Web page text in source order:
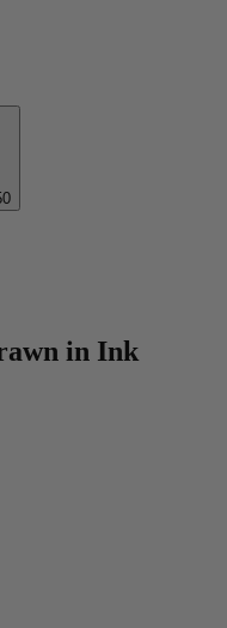
in Ink